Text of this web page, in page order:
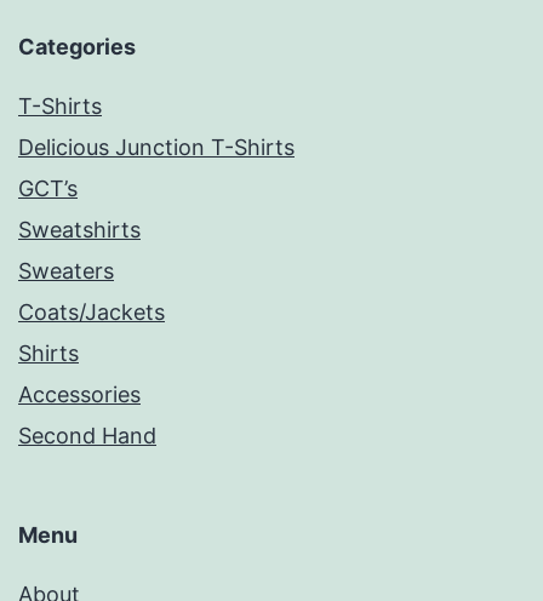
Categories
T-Shirts
Delicious Junction T-Shirts
GCT’s
Sweatshirts
Sweaters
Coats/Jackets
Shirts
Accessories
Second Hand
Menu
About